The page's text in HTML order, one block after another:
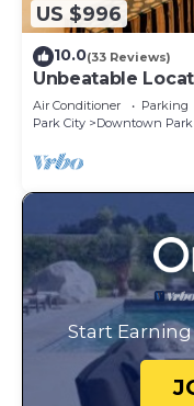
US $996
10.0(33 Reviews)
Unbeatable
Deck, Hot Tub,
Main
Air Conditioner Parking
Park City
Downtown Park
Start